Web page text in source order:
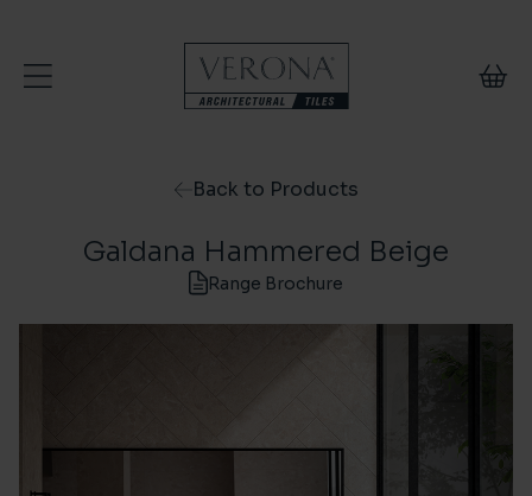
Back to Products
Galdana Hammered Beige
Range Brochure